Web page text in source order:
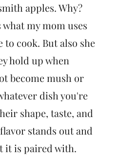
apples. Why?
my mom uses
to cook. But also she
hold up when
become mush or
dish you're
shape, taste, and
stands out and
it is paired with.